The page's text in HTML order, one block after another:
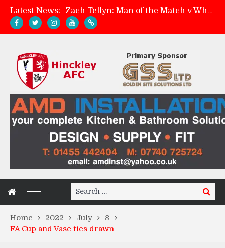
Latest News:
Zach Tellyn: Man of the Match v Whitchurch Alport
Hinckley AFC 1-2 Whitchurch Alport
Match Preview: Whitchurch Alport (h)
Search
for:
Search
Home 2022 July
8
FA Cup and Vase ties drawn